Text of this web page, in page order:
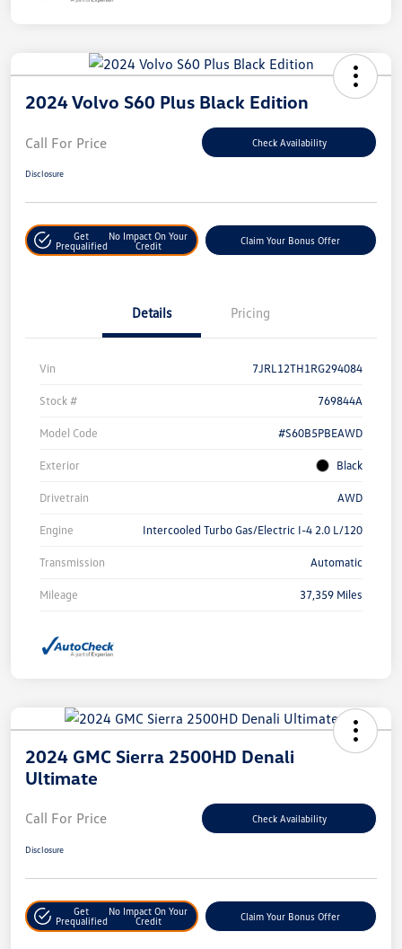
2024 Volvo S60 Plus Black Edition
Call For Price Check Availability
Disclosure
Get
Prequalified
No Impact On Your
Credit
Claim Your Bonus Offer
Details Pricing
Vin 7JRL12TH1RG294084
Stock # 769844A
Model Code #S60B5PBEAWD
Exterior Black
Drivetrain AWD
Engine Intercooled Turbo Gas/Electric I-4 2.0 L/120
Transmission Automatic
Mileage 37,359 Miles
2024 GMC Sierra 2500HD Denali
Ultimate
Call For Price Check Availability
Disclosure
Get
Prequalified
No Impact On Your
Credit
Claim Your Bonus Offer